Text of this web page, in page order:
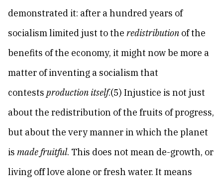
demonstrated it: after a hundred years of
socialism limited just to the redistribution of the
benefits of the economy, it might now be more a
matter of inventing a socialism that
contests production itself.(5) Injustice is not just
about the redistribution of the fruits of progress,
but about the very manner in which the planet
is made fruitful. This does not mean de-growth, or
living off love alone or fresh water. It means